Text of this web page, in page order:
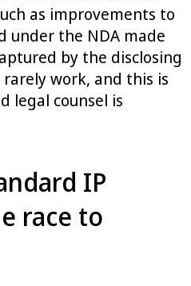
as improvements to
under the NDA made
by the disclosing
work, and this is
legal counsel is
IP
race to